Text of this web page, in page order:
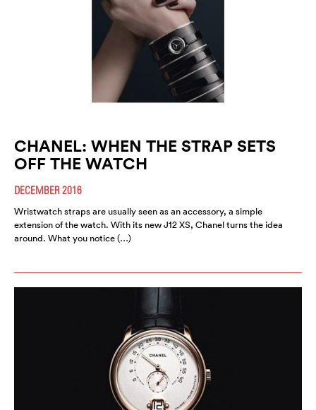
CHANEL: WHEN THE STRAP SETS
OFF THE WATCH
DECEMBER 2016
Wristwatch straps are usually seen as an accessory, a simple
extension of the watch. With its new J12 XS, Chanel turns the idea
around. What you notice (…)